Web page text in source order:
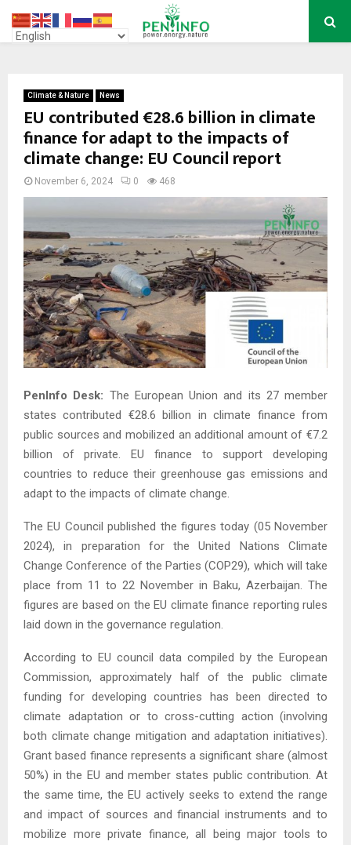
PRIMARY
Climate & Nature News
EU contributed €28.6 billion in climate
finance for adapt to the impacts of
climate change: EU Council report
November 6, 2024 0 468
PenInfo Desk: The European Union and its 27 member
states contributed €28.6 billion in climate finance from
public sources and mobilized an additional amount of €7.2
billion of private. EU finance to support developing
countries to reduce their greenhouse gas emissions and
adapt to the impacts of climate change.
The EU Council published the figures today (05 November
2024), in preparation for the United Nations Climate
Change Conference of the Parties (COP29), which will take
place from 11 to 22 November in Baku, Azerbaijan. The
figures are based on the EU climate finance reporting rules
laid down in the governance regulation.
According to EU council data compiled by the European
Commission, approximately half of the public climate
funding for developing countries has been directed to
climate adaptation or to cross-cutting action (involving
both climate change mitigation and adaptation initiatives).
Grant based finance represents a significant share (almost
50%) in the EU and member states public contribution. At
the same time, the EU actively seeks to extend the range
and impact of sources and financial instruments and to
mobilize more private finance, all being major tools to